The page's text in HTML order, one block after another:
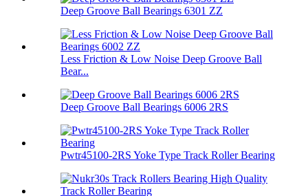
Deep Groove Ball Bearings 6301 ZZ
Less Friction & Low Noise Deep Groove Ball
Bear...
Deep Groove Ball Bearings 6006 2RS
Pwtr45100-2RS Yoke Type Track Roller Bearing